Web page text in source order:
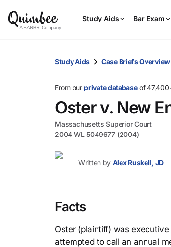
Study Aids Bar Exam
Study Aids Case Briefs Overview
From ourprivate databaseof
Oster v. New
Massachusetts Superior Court
2004 WL 5049677 (2004)
Written by Alex Ruskell, JD
Facts
Oster (plaintiff) was
attempted to call an annual